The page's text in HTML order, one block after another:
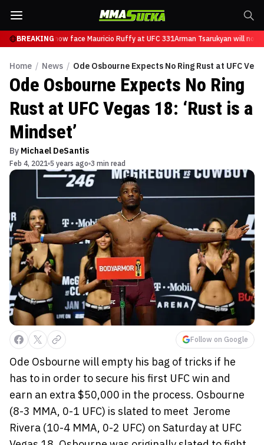
BREAKING
Tsarukyan will now face Mauricio Ruffy at UFC 331Arman Tsarukyan will now
Home / News / Ode Osbourne Expects No Ring Rust at UFC
Ode Osbourne Expects No Ring
Rust at UFC Vegas 18: ‘Rust is a
Mindset’
By Michael DeSantis
Feb 4, 2021 5 years ago 3 min read
Follow on Google
Ode Osbourne will empty his bag of tricks if he
has to in order to secure his first UFC win and
earn an extra $50,000 in the process. Osbourne
(8-3 MMA, 0-1 UFC) is slated to meet Jerome
Rivera (10-4 MMA, 0-2 UFC) on Saturday at UFC